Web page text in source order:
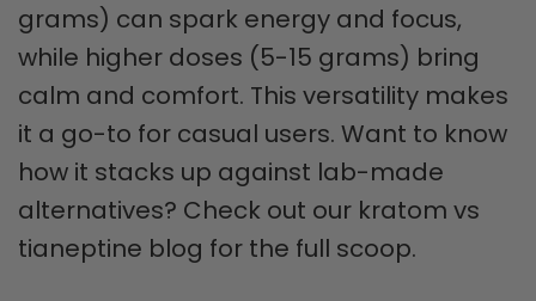
grams) can spark energy and focus,
while higher doses (5-15 grams) bring
calm and comfort. This versatility makes
it a go-to for casual users. Want to know
how it stacks up against lab-made
alternatives? Check out our kratom vs
tianeptine blog for the full scoop.